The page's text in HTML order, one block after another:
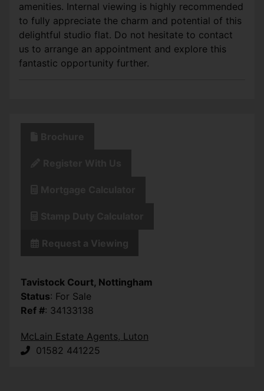
amenities. Internal viewing is highly recommended
to fully appreciate the charm and potential of this
delightful studio flat. Do not hesitate to contact
us to arrange an appointment and explore this
fantastic opportunity further.
Request a Viewing
Tavistock Court, Nottingham
Status: For Sale
Ref #: 34133138
McLain Estate Agents, Luton
01582 441225